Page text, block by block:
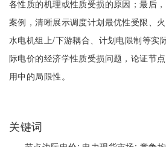
各性质的机理或性质受损的原因；最后
案例，清晰展示调度计划最优性受限、火
水电机组上/下游耦合、计划电限制等实
际电价的经济学性质受损问题，论证节
用中的局限性。
关键词